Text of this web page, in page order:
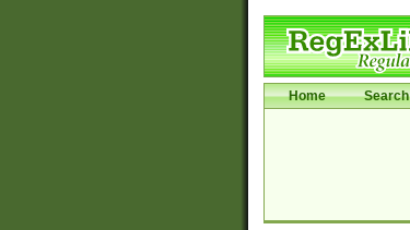
Home Search